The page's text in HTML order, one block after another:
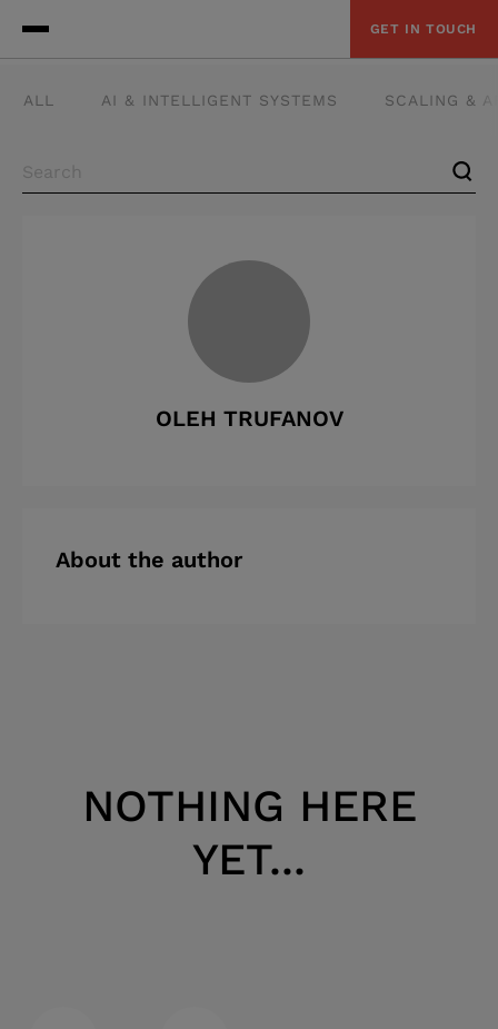
GET IN TOUCH
ALL AI & INTELLIGENT SYSTEMS SCALING &
OLEH TRUFANOV
About the author
NOTHING HERE
YET...